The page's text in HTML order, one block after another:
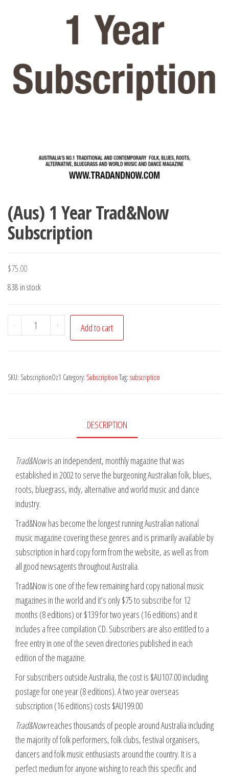
(Aus) 1 Year Trad&Now
Subscription
$75.00
838 in stock
-
(Aus)
1
Subscription
+ Add to cart
SKU: SubscriptionOz1 Category: Subscription Tag: subscription
DESCRIPTION
Trad&Nowis an independent, monthly magazine that was
established in 2002 to serve the burgeoning Australian folk, blues,
roots, bluegrass, indy, alternative and world music and dance
industry.
Trad&Now has become the longest running Australian national
music magazine covering these genres and is primarily available by
subscription in hard copy form from the website, as well as from
all good newsagents throughout Australia.
Trad&Now is one of the few remaining hard copy national music
magazines in the world and it’s only $75 to subscribe for 12
months (8 editions) or $139 for two years (16 editions) and it
includes a free compilation CD. Subscribers are also entitled to a
free entry in one of the seven directories published in each
edition of the magazine.
For subscribers outside Australia, the cost is $AU107.00 including
postage for one year (8 editions). A two year overseas
subscription (16 editions) costs $AU199.00
Trad&Nowreaches thousands of people around Australia including
the majority of folk performers, folk clubs, festival organisers,
dancers and folk music enthusiasts around the country. It is a
perfect medium for anyone wishing to reach this specific and